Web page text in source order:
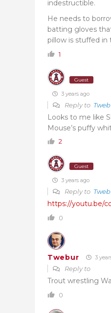
indestructible.
He needs to
batting gloves
pillow is stuffed in
1
Guest
3 years ago
Reply to
Looks to me like
Mouse’s puffy
2
Guest
3 years ago
Reply to
https://youtu.be/
0
Twebur 3
Reply to
Trout wrestling
0